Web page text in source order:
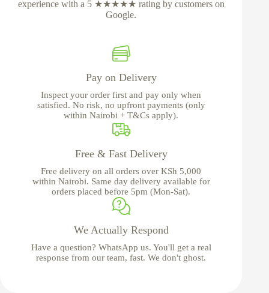
experience with a 5 ★★★★★ rating by customers on
Google.
Pay on Delivery
Inspect your order first and pay only when
satisfied. No risk, no upfront payments (only
within Nairobi + T&Cs apply).
Free & Fast Delivery
Free delivery on all orders over KSh 5,000
within Nairobi. Same day delivery available for
orders placed before 5pm (Mon-Sat).
We Actually Respond
Have a question? WhatsApp us. You'll get a real
response from our team, fast. We don't ghost.